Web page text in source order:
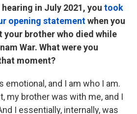
in July 2021, you took
opening statementwhen you
your brother who died while
War. What were you
moment?
emotional, and I am who I am.
my brother was with me, and I
I essentially, internally, was